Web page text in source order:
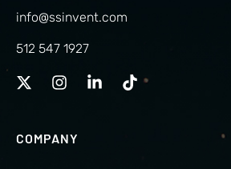
info@ssinvent.com
512 547 1927
COMPANY